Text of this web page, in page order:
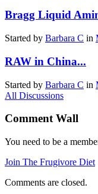
Bragg Liquid
Started by Barbara C in
RAW in China...
Started by Barbara C in
All Discussions
Comment Wall
You need to be a
Join The Frugivore Diet
Comments are closed.